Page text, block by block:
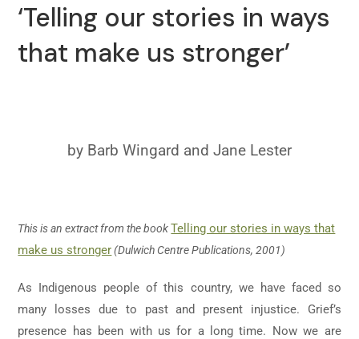
‘Telling our stories in ways
that make us stronger’
by Barb Wingard and Jane Lester
This is an extract from the bookTelling our stories in ways that
make us stronger(Dulwich Centre Publications, 2001)
As Indigenous people of this country, we have faced so
many losses due to past and present injustice. Grief’s
presence has been with us for a long time. Now we are